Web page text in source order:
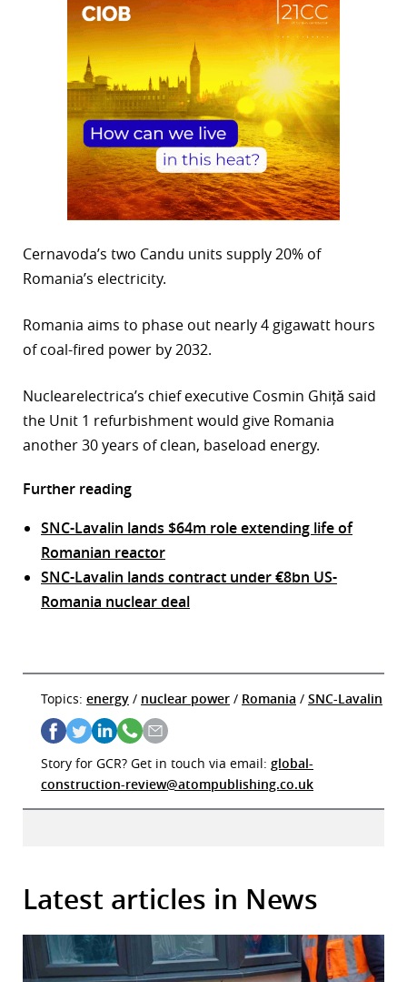
Cernavoda’s two Candu units supply 20% of
Romania’s electricity.
Romania aims to phase out nearly 4 gigawatt hours
of coal-fired power by 2032.
Nuclearelectrica’s chief executive Cosmin Ghiță said
the Unit 1 refurbishment would give Romania
another 30 years of clean, baseload energy.
Further reading
SNC-Lavalin lands $64m role extending life of
Romanian reactor
SNC-Lavalin lands contract under €8bn US-
Romania nuclear deal
Topics: energy / nuclear power / Romania / SNC-Lavalin
Story for GCR? Get in touch via email: global-
construction-review@atompublishing.co.uk
Latest articles in News